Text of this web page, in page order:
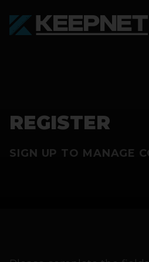
KEEPNET
ABOUT
REGISTER
SIGN UP TO MANAGE